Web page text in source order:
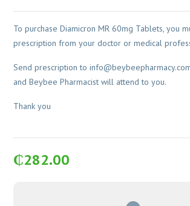
To purchase Diamicron MR 60mg Tablets, you
prescription from your doctor or medical
Send prescription to
and Beybee Pharmacist will attend to you.
Thank you
₵282.00